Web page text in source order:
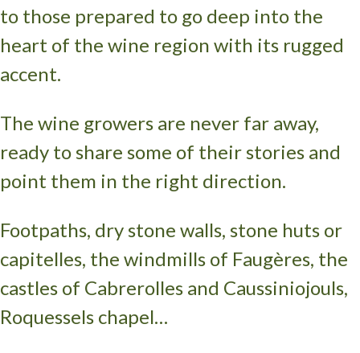
to those prepared to go deep into the
heart of the wine region with its rugged
accent.
The wine growers are never far away,
ready to share some of their stories and
point them in the right direction.
Footpaths, dry stone walls, stone huts or
capitelles, the windmills of Faugères, the
castles of Cabrerolles and Caussiniojouls,
Roquessels chapel…